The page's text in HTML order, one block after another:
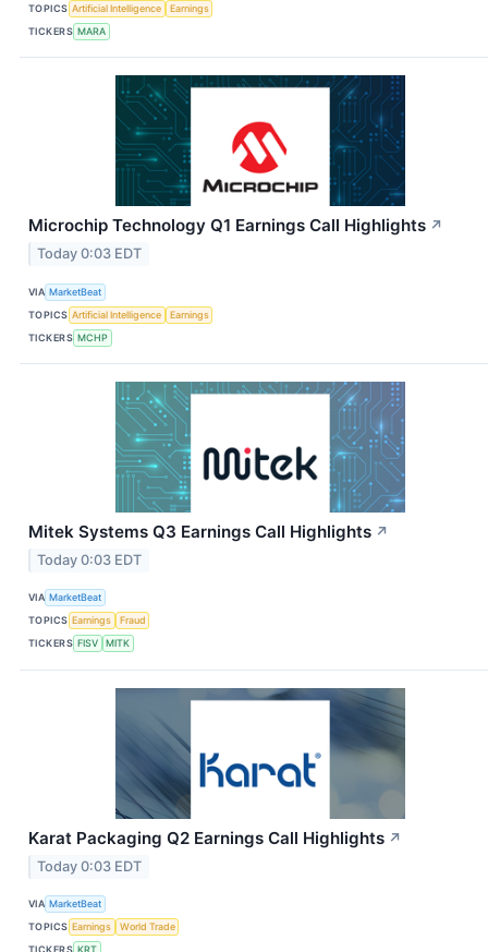
TOPICS Artificial Intelligence
Earnings
TICKERS MARA
Microchip Technology Q1 Earnings Call Highlights ↗
Today 0:03 EDT
VIA MarketBeat
TOPICS Artificial Intelligence
Earnings
TICKERS MCHP
Mitek Systems Q3 Earnings Call Highlights ↗
Today 0:03 EDT
VIA MarketBeat
TOPICS Earnings
Fraud
TICKERS FISV MITK
Karat Packaging Q2 Earnings Call Highlights ↗
Today 0:03 EDT
VIA MarketBeat
TOPICS Earnings
World Trade
TICKERS KRT